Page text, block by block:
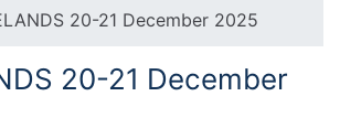
20-21 December 2025
20-21 December